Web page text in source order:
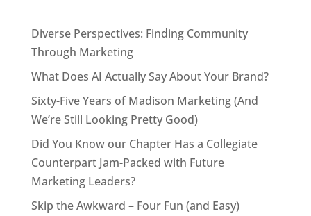
Diverse Perspectives: Finding Community
Through Marketing
What Does AI Actually Say About Your Brand?
Sixty-Five Years of Madison Marketing (And
We’re Still Looking Pretty Good)
Did You Know our Chapter Has a Collegiate
Counterpart Jam-Packed with Future
Marketing Leaders?
Skip the Awkward – Four Fun (and Easy)